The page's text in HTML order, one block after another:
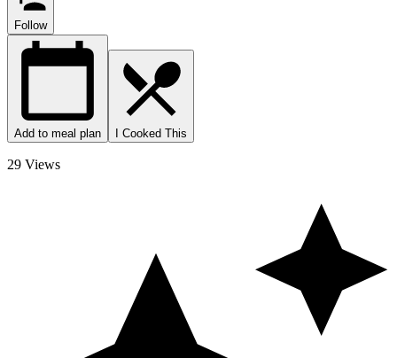
Follow
Add to meal plan I Cooked This
29 Views